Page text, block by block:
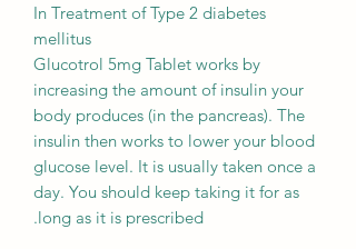
In Treatment of Type 2 diabetes
mellitus
Glucotrol 5mg Tablet works by
increasing the amount of insulin your
body produces (in the pancreas). The
insulin then works to lower your blood
glucose level. It is usually taken once a
day. You should keep taking it for as
long as it is prescribed.